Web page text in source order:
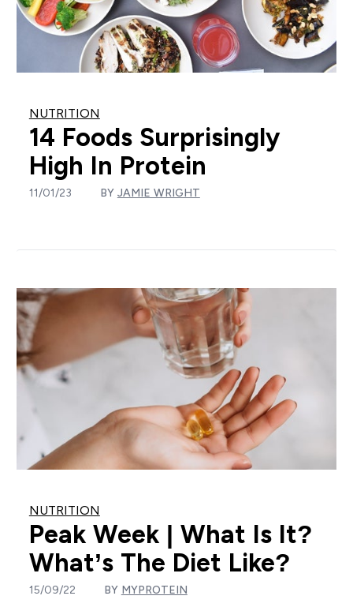
NUTRITION
14 Foods Surprisingly
High In Protein
11/01/23 BY JAMIE WRIGHT
NUTRITION
Peak Week | What Is It?
What’s The Diet Like?
15/09/22 BY MYPROTEIN